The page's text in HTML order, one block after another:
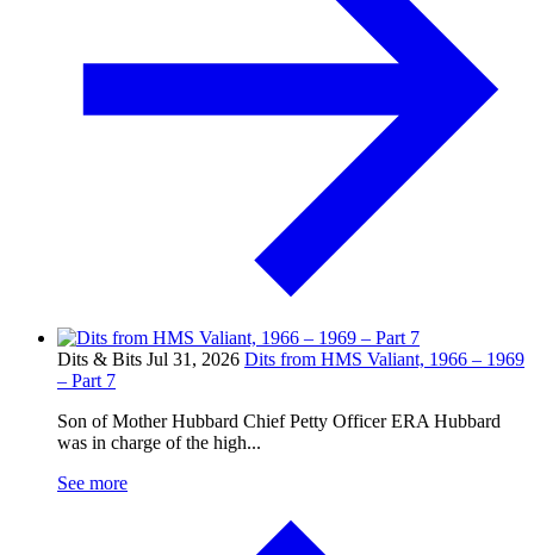
Dits & Bits Jul 31, 2026 Dits from HMS Valiant, 1966 – 1969
– Part 7
Son of Mother Hubbard Chief Petty Officer ERA Hubbard
was in charge of the high...
See more